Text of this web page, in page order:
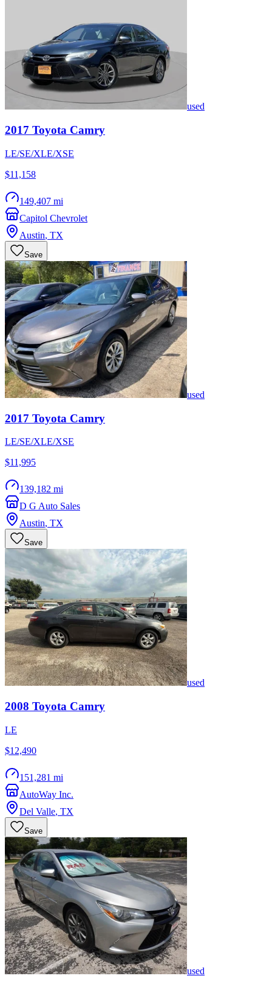
used
2017 Toyota Camry
LE/SE/XLE/XSE
$11,158
149,407 mi
Capitol Chevrolet
Austin, TX
Save
used
2017 Toyota Camry
LE/SE/XLE/XSE
$11,995
139,182 mi
D G Auto Sales
Austin, TX
Save
used
2008 Toyota Camry
LE
$12,490
151,281 mi
AutoWay Inc.
Del Valle, TX
Save
used